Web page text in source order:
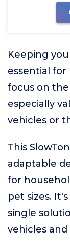
Keeping
essential
focus on the
especially
vehicles or
This
adaptable
for
pet sizes.
single
vehicles